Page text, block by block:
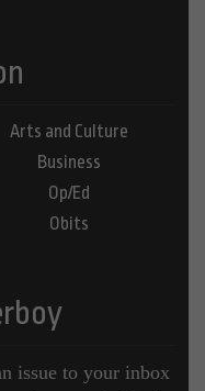
Arts and Culture
Business
Op/Ed
Obits
issue to your inbox